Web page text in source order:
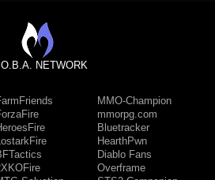
NETWORK
MMO-Champion
mmorpg.com
Bluetracker
HearthPwn
Diablo Fans
Overframe